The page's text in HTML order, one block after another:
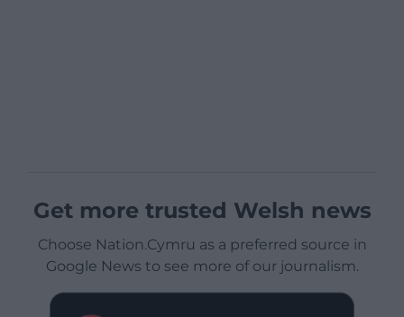
Get more trusted Welsh news
Choose Nation.Cymru as a preferred source in
Google News to see more of our journalism.